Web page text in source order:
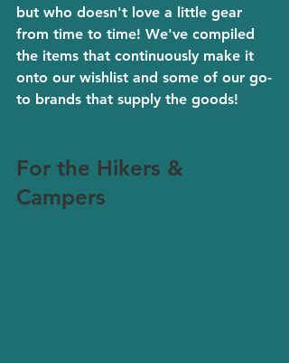
but who doesn't love a little gear
from time to time! We've compiled
the items that continuously make it
onto our wishlist and some of our go-
to brands that supply the goods!
For the Hikers &
Campers